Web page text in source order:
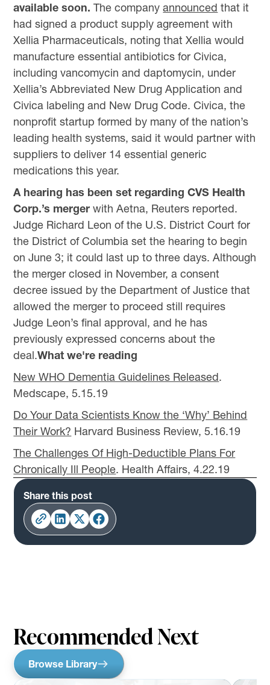
available soon. The companyannounced that it
had signed a product supply agreement with
Xellia Pharmaceuticals, noting that Xellia would
manufacture essential antibiotics for Civica,
including vancomycin and daptomycin, under
Xellia’s Abbreviated New Drug Application and
Civica labeling and New Drug Code. Civica, the
nonprofit startup formed by many of the nation’s
leading health systems, said it would partner with
suppliers to deliver 14 essential generic
medications this year.
A hearing has been set regarding CVS Health
Corp.’s merger with Aetna, Reuters reported.
Judge Richard Leon of the U.S. District Court for
the District of Columbia set the hearing to begin
on June 3; it could last up to three days. Although
the merger closed in November, a consent
decree issued by the Department of Justice that
allowed the merger to proceed still requires
Judge Leon’s final approval, and he has
previously expressed concerns about the
deal.What we're reading
New WHO Dementia Guidelines Released.
Medscape, 5.15.19
Do Your Data Scientists Know the ‘Why’ Behind
Their Work? Harvard Business Review, 5.16.19
The Challenges Of High-Deductible Plans For
Chronically Ill People. Health Affairs, 4.22.19
Share this post
Recommended Next
Browse Library